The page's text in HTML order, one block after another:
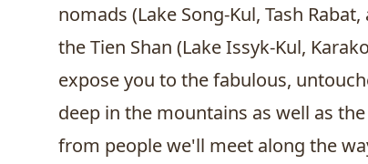
nomads (Lake Song-Kul, Tash
the Tien Shan (Lake Issyk-Kul,
expose you to the fabulous,
deep in the mountains as well as
from people we'll meet along the